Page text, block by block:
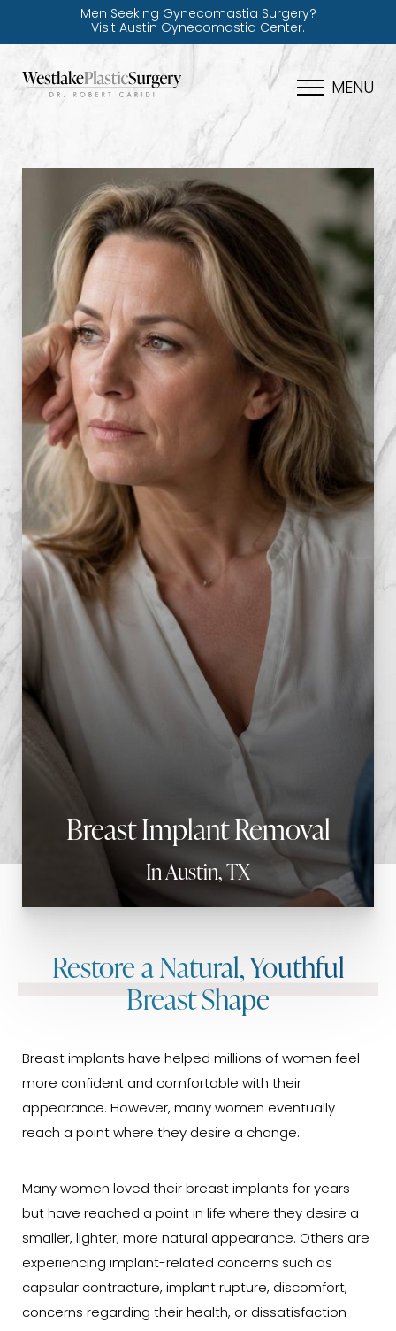
Men Seeking Gynecomastia Surgery?
Visit Austin Gynecomastia Center.
MENU
Breast Implant Removal
In Austin, TX
Restore a Natural, Youthful
Breast Shape
Breast implants have helped millions of women feel
more confident and comfortable with their
appearance. However, many women eventually
reach a point where they desire a change.
Many women loved their breast implants for years
but have reached a point in life where they desire a
smaller, lighter, more natural appearance. Others are
experiencing implant-related concerns such as
capsular contracture, implant rupture, discomfort,
concerns regarding their health, or dissatisfaction